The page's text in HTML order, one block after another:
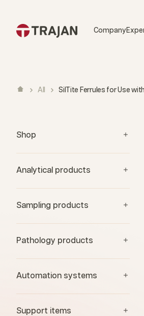
Company
All SilTite Ferrules for Use
Shop
Analytical products
Sampling products
Pathology products
Automation systems
Support items